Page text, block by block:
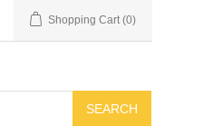
Shopping Cart (0)
SEARCH